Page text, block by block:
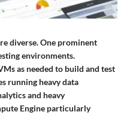
diverse. One prominent
environments.
as needed to build and test
running heavy data
and heavy
Engine particularly